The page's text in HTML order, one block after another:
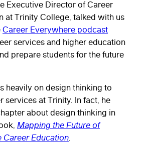
Executive Director of Career
at Trinity College, talked with us
Career Everywhere podcast
services and higher education
prepare students for the future
heavily on design thinking to
services at Trinity. In fact, he
about design thinking in
Mapping the Future of
Career Education